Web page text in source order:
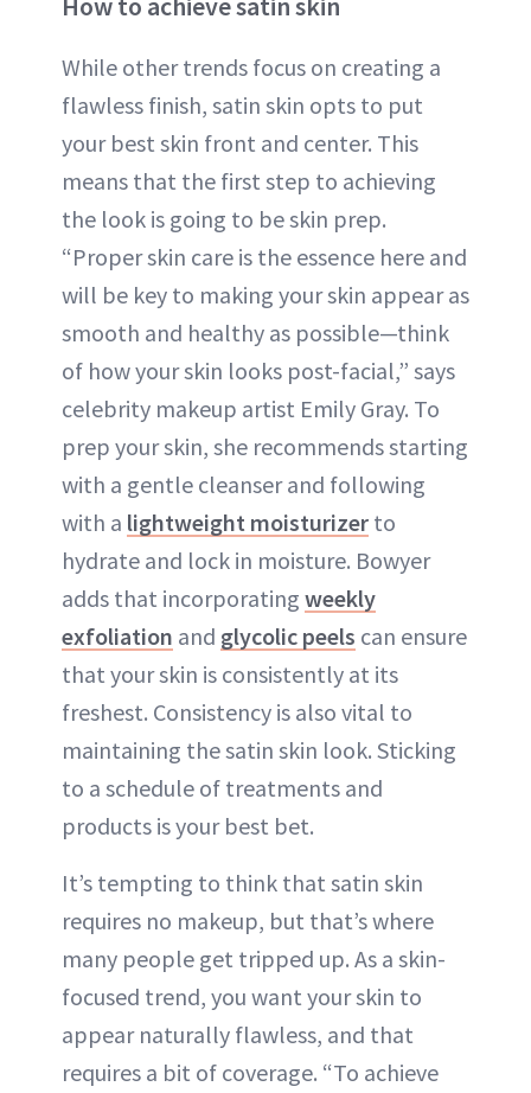
While other trends focus on creating a
flawless finish, satin skin opts to put
your best skin front and center. This
means that the first step to achieving
the look is going to be skin prep.
“Proper skin care is the essence here and
will be key to making your skin appear as
smooth and healthy as possible—think
of how your skin looks post-facial,” says
celebrity makeup artist Emily Gray. To
prep your skin, she recommends starting
with a gentle cleanser and following
with a lightweight moisturizer to
hydrate and lock in moisture. Bowyer
adds that incorporating weekly
exfoliation and glycolic peels can ensure
that your skin is consistently at its
freshest. Consistency is also vital to
maintaining the satin skin look. Sticking
to a schedule of treatments and
products is your best bet.
It’s tempting to think that satin skin
requires no makeup, but that’s where
many people get tripped up. As a skin-
focused trend, you want your skin to
appear naturally flawless, and that
requires a bit of coverage. “To achieve